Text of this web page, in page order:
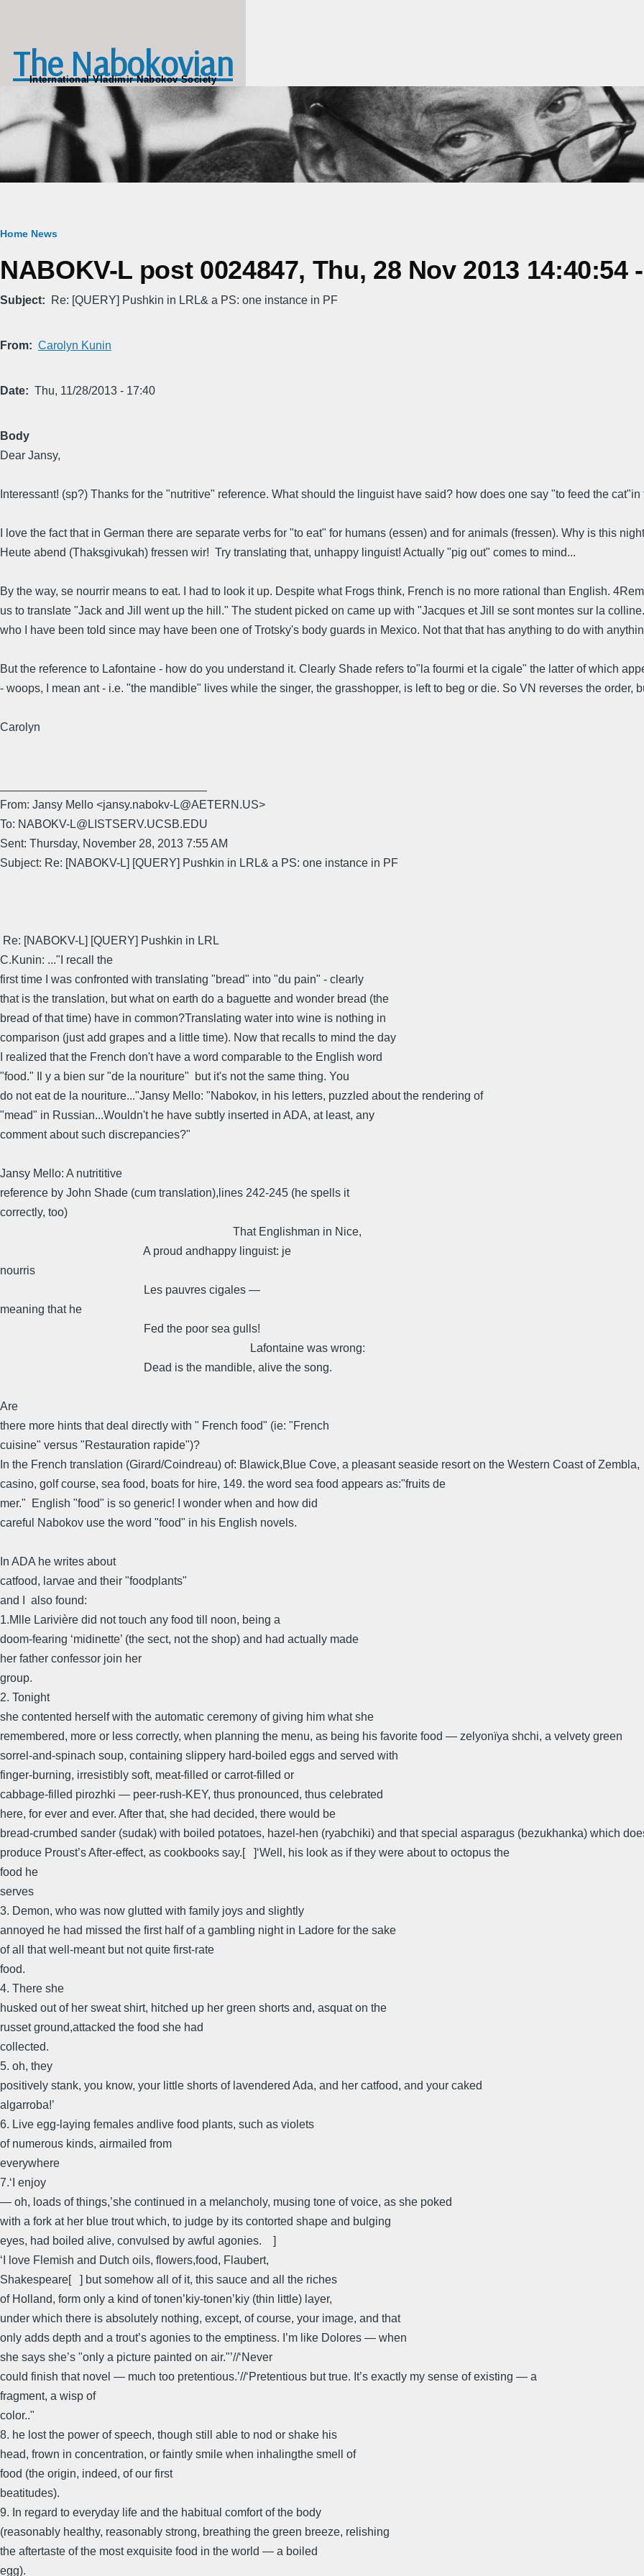
The Nabokovian
International Vladimir Nabokov Society
Breadcrumb
Home News
NABOKV-L post 0024847, Thu, 28 Nov 2013 14:40:54
Subject Re: [QUERY] Pushkin in LRL& a PS: one instance in PF
From Carolyn Kunin
Date Thu, 11/28/2013 - 17:40
Body
Dear Jansy,
Interessant! (sp?) Thanks for the "nutritive" reference. What should the linguist have said? how does one say "to feed the
I love the fact that in German there are separate verbs for "to eat" for humans (essen) and for animals (fressen). Why is this
Heute abend (Thaksgivukah) fressen wir! Try translating that, unhappy linguist! Actually "pig out" comes to mind...
By the way, se nourrir means to eat. I had to look it up. Despite what Frogs think, French is no more rational than English.
us to translate "Jack and Jill went up the hill." The student picked on came up with "Jacques et Jill se sont montes sur la
who I have been told since may have been one of Trotsky's body guards in Mexico. Not that that has anything to do with
But the reference to Lafontaine - how do you understand it. Clearly Shade refers to"la fourmi et la cigale" the latter of which
- woops, I mean ant - i.e. "the mandible" lives while the singer, the grasshopper, is left to beg or die. So VN reverses the order,
Carolyn
From: Jansy Mello <jansy.nabokv-L@AETERN.US>
To: NABOKV-L@LISTSERV.UCSB.EDU
Sent: Thursday, November 28, 2013 7:55 AM
Subject: Re: [NABOKV-L] [QUERY] Pushkin in LRL& a PS: one instance in PF
Re: [NABOKV-L] [QUERY] Pushkin in LRL
C.Kunin: ..."I recall the
first time I was confronted with translating "bread" into "du pain" - clearly
that is the translation, but what on earth do a baguette and wonder bread (the
bread of that time) have in common?Translating water into wine is nothing in
comparison (just add grapes and a little time). Now that recalls to mind the day
I realized that the French don't have a word comparable to the English word
"food." Il y a bien sur "de la nouriture" but it's not the same thing. You
do not eat de la nouriture..."Jansy Mello: "Nabokov, in his letters, puzzled about the rendering of
"mead" in Russian...Wouldn't he have subtly inserted in ADA, at least, any
comment about such discrepancies?"
Jansy Mello: A nutrititive
reference by John Shade (cum translation),lines 242-245 (he spells it
correctly, too)
That Englishman in Nice,
A proud andhappy linguist: je
nourris
Les pauvres cigales —
meaning that he
Fed the poor sea gulls!
Lafontaine was wrong:
Dead is the mandible, alive the song.
Are
there more hints that deal directly with " French food" (ie: "French
cuisine" versus "Restauration rapide")?
In the French translation (Girard/Coindreau) of: Blawick,Blue Cove, a pleasant seaside resort on the Western Coast of Zembla,
casino, golf course, sea food, boats for hire, 149. the word sea food appears as:"fruits de
mer." English "food" is so generic! I wonder when and how did
careful Nabokov use the word "food" in his English novels.
In ADA he writes about
catfood, larvae and their "foodplants"
and I also found:
1.Mlle Larivière did not touch any food till noon, being a
doom-fearing ‘midinette’ (the sect, not the shop) and had actually made
her father confessor join her
group.
2. Tonight
she contented herself with the automatic ceremony of giving him what she
remembered, more or less correctly, when planning the menu, as being his favorite food — zelyonïya shchi, a velvety green
sorrel-and-spinach soup, containing slippery hard-boiled eggs and served with
finger-burning, irresistibly soft, meat-filled or carrot-filled or
cabbage-filled pirozhki — peer-rush-KEY, thus pronounced, thus celebrated
here, for ever and ever. After that, she had decided, there would be
bread-crumbed sander (sudak) with boiled potatoes, hazel-hen (ryabchiki) and that special asparagus (bezukhanka) which
produce Proust’s After-effect, as cookbooks say.[ ]‘Well, his look as if they were about to octopus the
food he
serves
3. Demon, who was now glutted with family joys and slightly
annoyed he had missed the first half of a gambling night in Ladore for the sake
of all that well-meant but not quite first-rate
food.
4. There she
husked out of her sweat shirt, hitched up her green shorts and, asquat on the
russet ground,attacked the food she had
collected.
5. oh, they
positively stank, you know, your little shorts of lavendered Ada, and her catfood, and your caked
algarroba!’
6. Live egg-laying females andlive food plants, such as violets
of numerous kinds, airmailed from
everywhere
7.‘I enjoy
— oh, loads of things,’she continued in a melancholy, musing tone of voice, as she poked
with a fork at her blue trout which, to judge by its contorted shape and bulging
eyes, had boiled alive, convulsed by awful agonies. ]
‘I love Flemish and Dutch oils, flowers,food, Flaubert,
Shakespeare[ ] but somehow all of it, this sauce and all the riches
of Holland, form only a kind of tonen’kiy-tonen’kiy (thin little) layer,
under which there is absolutely nothing, except, of course, your image, and that
only adds depth and a trout’s agonies to the emptiness. I’m like Dolores — when
she says she’s "only a picture painted on air."’//‘Never
could finish that novel — much too pretentious.’//‘Pretentious but true. It’s exactly my sense of existing — a
fragment, a wisp of
color.."
8. he lost the power of speech, though still able to nod or shake his
head, frown in concentration, or faintly smile when inhalingthe smell of
food (the origin, indeed, of our first
beatitudes).
9. In regard to everyday life and the habitual comfort of the body
(reasonably healthy, reasonably strong, breathing the green breeze, relishing
the aftertaste of the most exquisite food in the world — a boiled
egg).